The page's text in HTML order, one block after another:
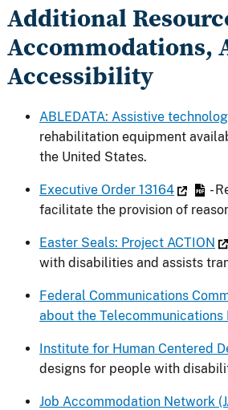
Additional
Accommodations,
Accessibility
ABLEDATA: Assistive
rehabilitation equipment
the United States.
Executive Order 13164
-
facilitate the provision of
Easter Seals: Project ACTION
with disabilities and assists
Federal Communications
about the Telecommunications
Institute for Human Centered
designs for people with
Job Accommodation Network